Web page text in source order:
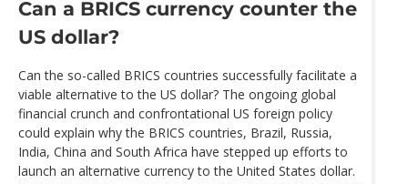
Can a BRICS currency counter the
US dollar?
Can the so-called BRICS countries successfully facilitate a
viable alternative to the US dollar? The ongoing global
financial crunch and confrontational US foreign policy
could explain why the BRICS countries, Brazil, Russia,
India, China and South Africa have stepped up efforts to
launch an alternative currency to the United States dollar.